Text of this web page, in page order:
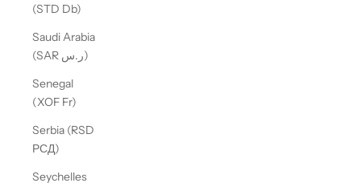
(STD Db)
Saudi Arabia
(SAR ر.س)
Senegal
(XOF Fr)
Serbia (RSD
РСД)
Seychelles